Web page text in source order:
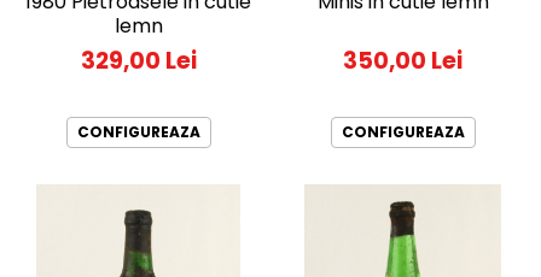
lemn
329,00 Lei
CONFIGUREAZA
350,00 Lei
CONFIGUREAZA